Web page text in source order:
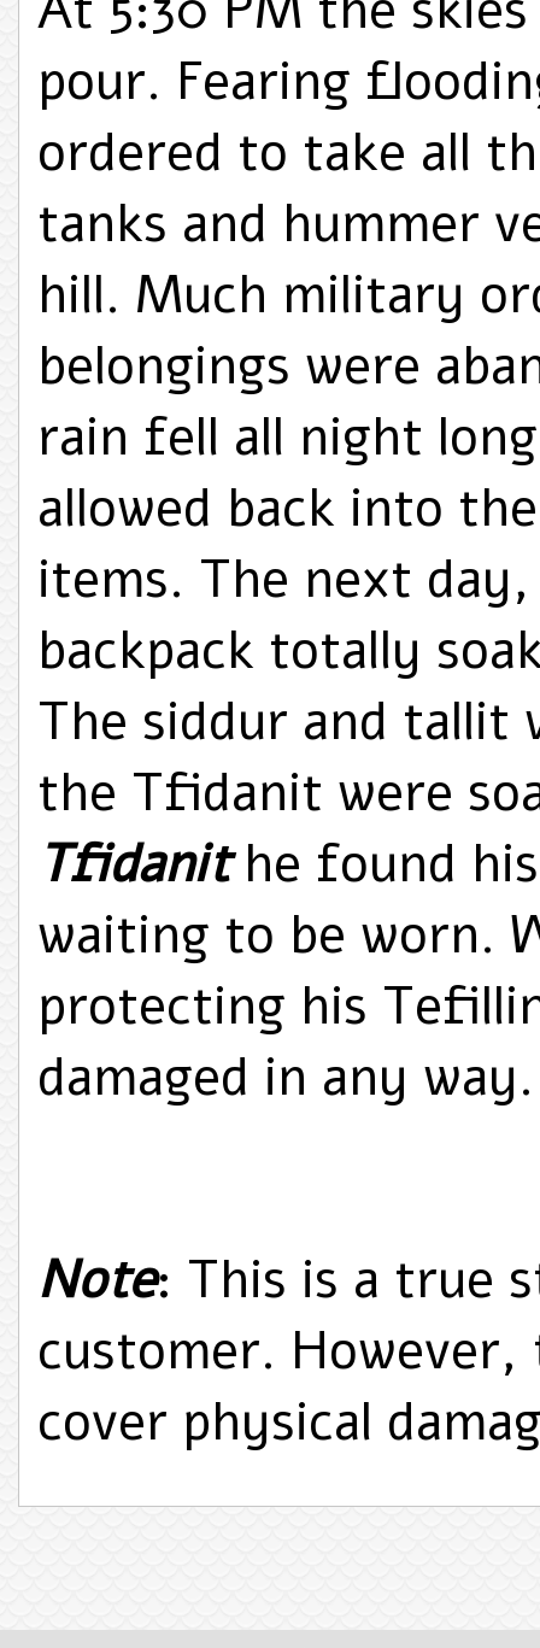
pour. Fearing
ordered to take all
tanks and hummer
hill. Much military
belongings were
rain fell all night
allowed back into
items. The next
backpack totally
The siddur and tallit
the Tfidanit were
Tfidanithe found
waiting to be worn.
protecting his
damaged in any way.
Note: This is a true
customer.
cover physical